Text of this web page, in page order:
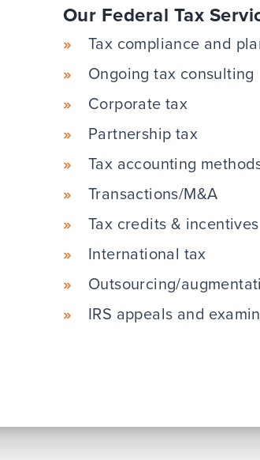
Our Federal Tax
Tax compliance and
Ongoing tax consulting
Corporate tax
Partnership tax
Tax accounting
Transactions/M&A
Tax credits & incentives
International tax
Outsourcing/
IRS appeals and